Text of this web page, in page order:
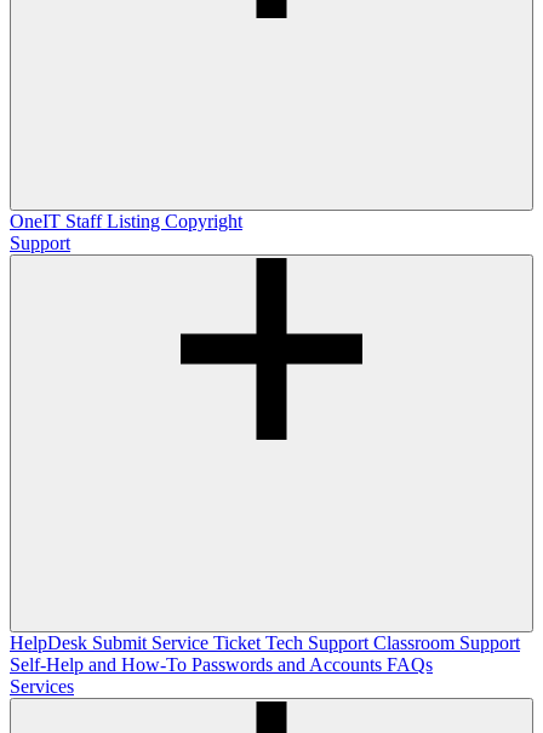
OneIT Staff Listing Copyright
Support
HelpDesk Submit Service Ticket Tech Support Classroom Support
Self-Help and How-To Passwords and Accounts FAQs
Services